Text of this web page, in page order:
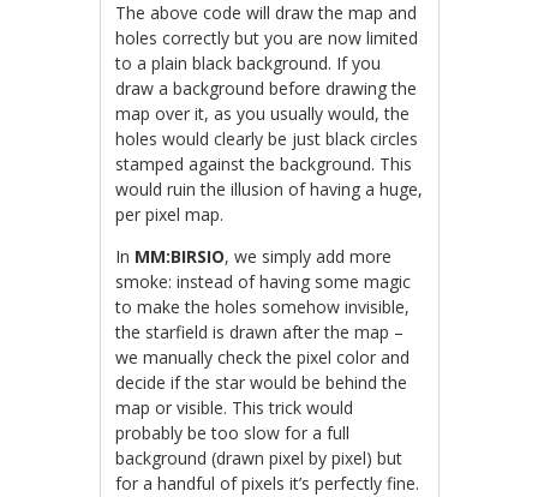
The above code will draw the map and
holes correctly but you are now limited
to a plain black background. If you
draw a background before drawing the
map over it, as you usually would, the
holes would clearly be just black circles
stamped against the background. This
would ruin the illusion of having a huge,
per pixel map.
In MM:BIRSIO, we simply add more
smoke: instead of having some magic
to make the holes somehow invisible,
the starfield is drawn after the map –
we manually check the pixel color and
decide if the star would be behind the
map or visible. This trick would
probably be too slow for a full
background (drawn pixel by pixel) but
for a handful of pixels it’s perfectly fine.